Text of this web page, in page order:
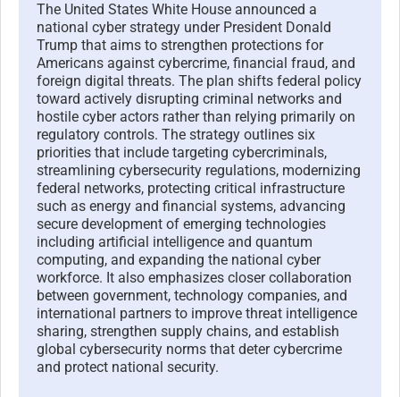
The United States White House announced a
national cyber strategy under President Donald
Trump that aims to strengthen protections for
Americans against cybercrime, financial fraud, and
foreign digital threats. The plan shifts federal policy
toward actively disrupting criminal networks and
hostile cyber actors rather than relying primarily on
regulatory controls. The strategy outlines six
priorities that include targeting cybercriminals,
streamlining cybersecurity regulations, modernizing
federal networks, protecting critical infrastructure
such as energy and financial systems, advancing
secure development of emerging technologies
including artificial intelligence and quantum
computing, and expanding the national cyber
workforce. It also emphasizes closer collaboration
between government, technology companies, and
international partners to improve threat intelligence
sharing, strengthen supply chains, and establish
global cybersecurity norms that deter cybercrime
and protect national security.